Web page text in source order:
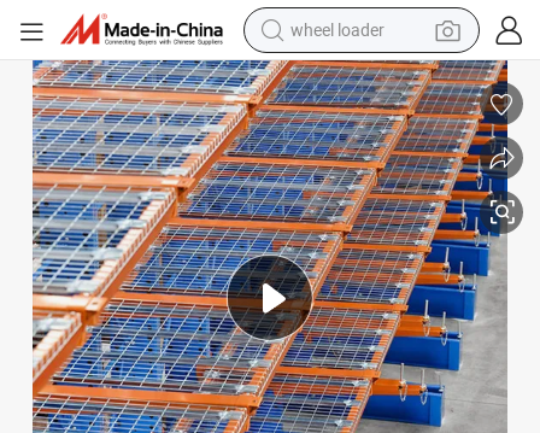
wheel loader
electric scooter
running shoe
perfume
motorcycle
powder
electric bike
farm tractor
with High Quality
Warehouse Rack Adjustable Double-Side Storage Lumber Wood